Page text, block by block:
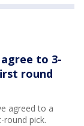
to 3-
round
agreed to a
pick.